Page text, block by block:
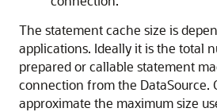
The statement cache size is
applications. Ideally it is the total
prepared or callable statement
connection from the DataSource.
approximate the maximum size